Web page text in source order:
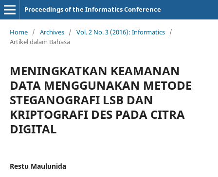
Proceedings of the Informatics Conference
Home / Archives / Vol. 2 No. 3 (2016): Informatics /
Artikel dalam Bahasa
MENINGKATKAN KEAMANAN
DATA MENGGUNAKAN METODE
STEGANOGRAFI LSB DAN
KRIPTOGRAFI DES PADA CITRA
DIGITAL
Restu Maulunida